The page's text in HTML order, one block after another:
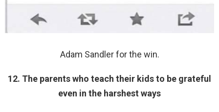
Adam Sandler for the win.
12. The parents who teach their kids to be grateful
even in the harshest ways